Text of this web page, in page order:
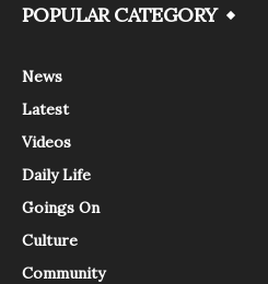
POPULAR CATEGORY
News
Latest
Videos
Daily Life
Goings On
Culture
Community